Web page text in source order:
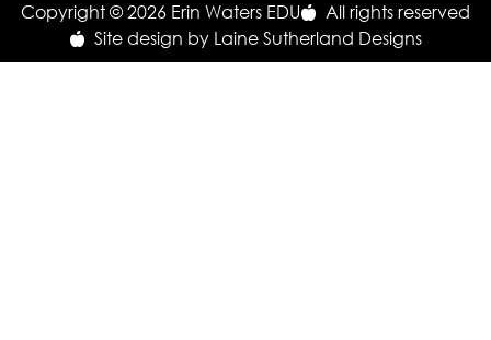
Copyright © 2026 Erin Waters EDU
All rights reserved
Site design by Laine Sutherland Designs